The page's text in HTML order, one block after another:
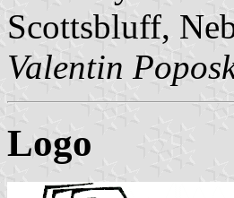
Scottsbluff,
Valentin
Logo